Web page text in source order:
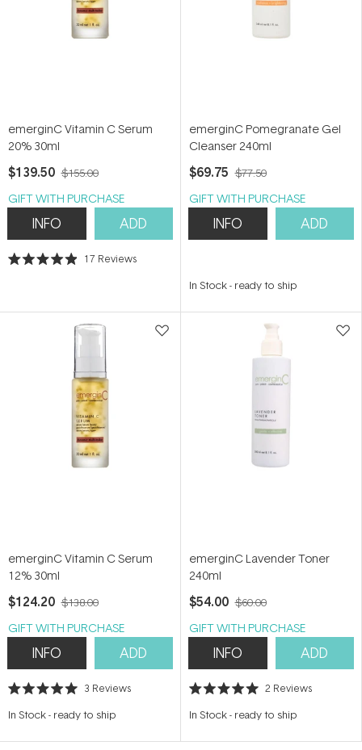
emerginC Vitamin C Serum
20% 30ml
$139.50 $155.00
GIFT WITH PURCHASE
INFO ADD
Rated
stars
17 Reviews
emerginC Pomegranate Gel
Cleanser 240ml
$69.75 $77.50
GIFT WITH PURCHASE
INFO ADD
In Stock- ready to ship
emerginC Vitamin C Serum
12% 30ml
$124.20 $138.00
GIFT WITH PURCHASE
INFO ADD
Rated
out
stars
3 Reviews
In Stock- ready to ship
emerginC Lavender Toner
240ml
$54.00 $60.00
GIFT WITH PURCHASE
INFO ADD
Rated
out
stars
2 Reviews
In Stock- ready to ship